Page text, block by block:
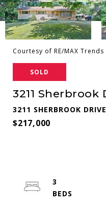
Courtesy of RE/MAX Trends
SOLD
3211 Sherbrook
3211 SHERBROOK
$217,000
3